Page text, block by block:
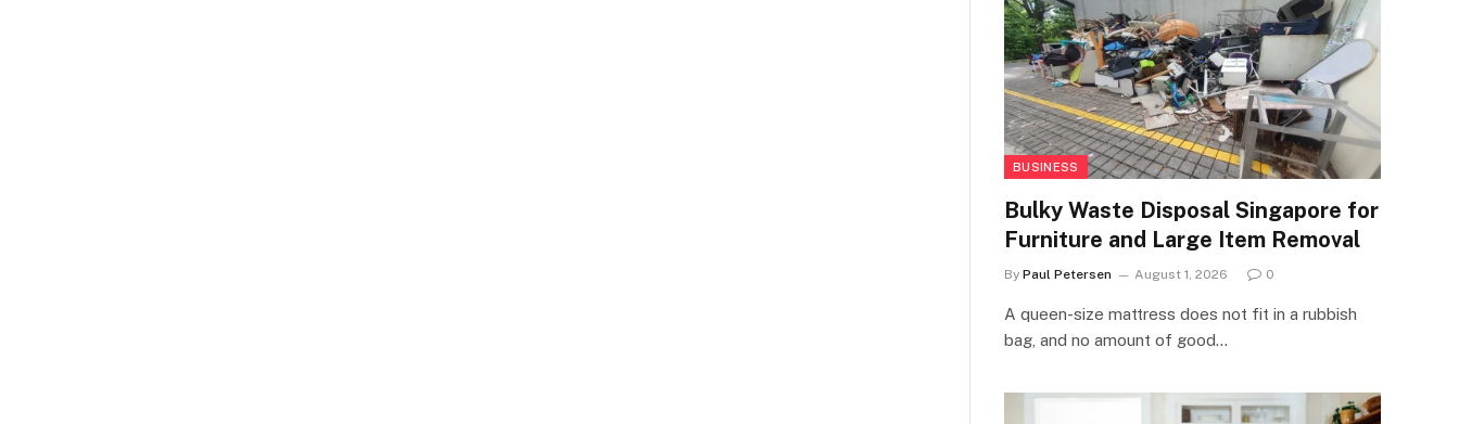
BUSINESS
Bulky Waste Disposal Singapore for
Furniture and Large Item Removal
By Paul Petersen August 1, 2026 0
A queen-size mattress does not fit in a rubbish
bag, and no amount of good…